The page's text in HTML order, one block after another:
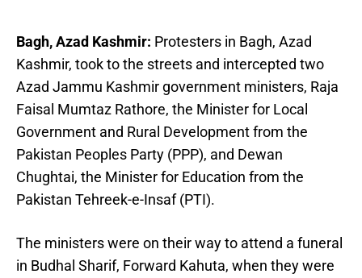
Bagh, Azad Kashmir: Protesters in Bagh, Azad
Kashmir, took to the streets and intercepted two
Azad Jammu Kashmir government ministers, Raja
Faisal Mumtaz Rathore, the Minister for Local
Government and Rural Development from the
Pakistan Peoples Party (PPP), and Dewan
Chughtai, the Minister for Education from the
Pakistan Tehreek-e-Insaf (PTI).
The ministers were on their way to attend a funeral
in Budhal Sharif, Forward Kahuta, when they were